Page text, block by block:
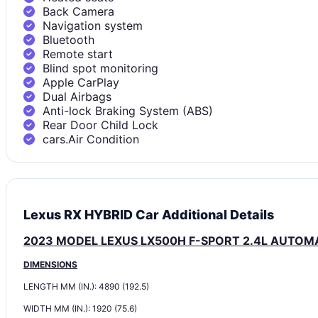
Back Camera
Navigation system
Bluetooth
Remote start
Blind spot monitoring
Apple CarPlay
Dual Airbags
Anti-lock Braking System (ABS)
Rear Door Child Lock
cars.Air Condition
Lexus RX HYBRID Car Additional Details
2023 MODEL LEXUS LX500H F-SPORT 2.4L
DIMENSIONS
LENGTH MM (IN.): 4890 (192.5)
WIDTH MM (IN.): 1920 (75.6)